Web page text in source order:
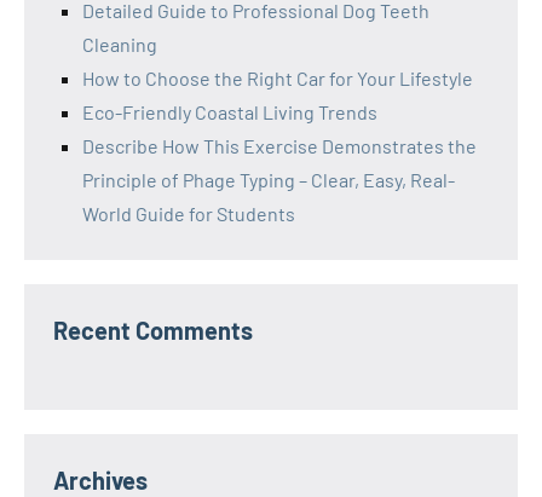
Detailed Guide to Professional Dog Teeth
Cleaning
How to Choose the Right Car for Your Lifestyle
Eco-Friendly Coastal Living Trends
Describe How This Exercise Demonstrates the
Principle of Phage Typing – Clear, Easy, Real-
World Guide for Students
Recent Comments
Archives